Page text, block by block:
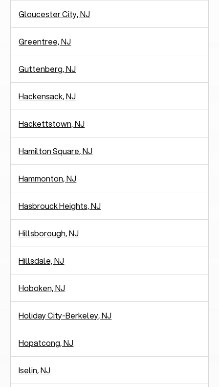
Gloucester City, NJ
Greentree, NJ
Guttenberg, NJ
Hackensack, NJ
Hackettstown, NJ
Hamilton Square, NJ
Hammonton, NJ
Hasbrouck Heights, NJ
Hillsborough, NJ
Hillsdale, NJ
Hoboken, NJ
Holiday City-Berkeley, NJ
Hopatcong, NJ
Iselin, NJ